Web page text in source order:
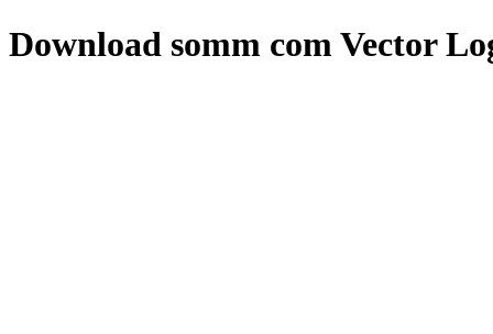
Download somm comVector